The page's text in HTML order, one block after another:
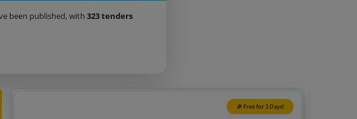
been published, with 323 tenders
🎉 Free for 3 Days!